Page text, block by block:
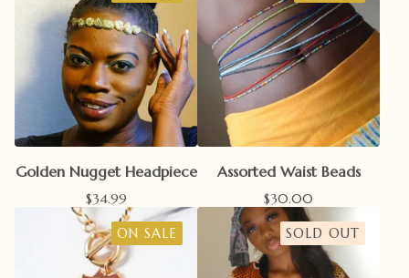
Golden Nugget Headpiece
$34.99
Assorted Waist Beads
$30.00
ON SALE SOLD OUT